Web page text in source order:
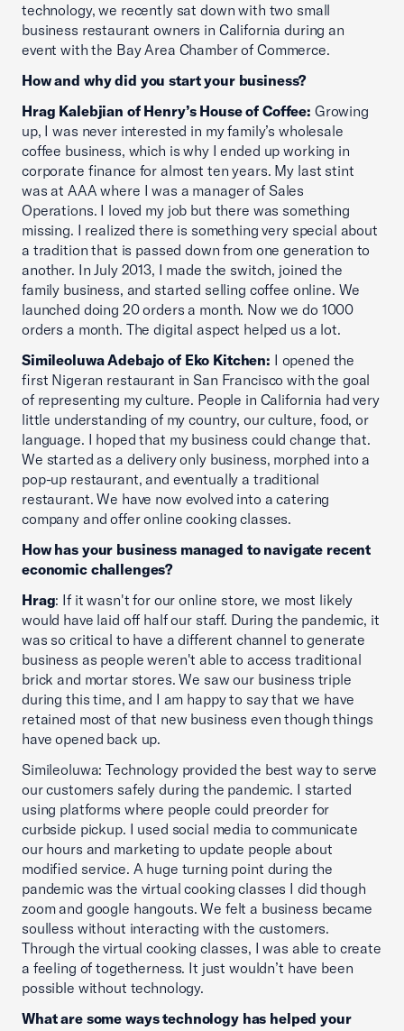
technology, we recently sat down with two small
business restaurant owners in California during an
event with the Bay Area Chamber of Commerce.
How and why did you start your business?
Hrag Kalebjian of Henry’s House of Coffee: Growing
up, I was never interested in my family’s wholesale
coffee business, which is why I ended up working in
corporate finance for almost ten years. My last stint
was at AAA where I was a manager of Sales
Operations. I loved my job but there was something
missing. I realized there is something very special about
a tradition that is passed down from one generation to
another. In July 2013, I made the switch, joined the
family business, and started selling coffee online. We
launched doing 20 orders a month. Now we do 1000
orders a month. The digital aspect helped us a lot.
Simileoluwa Adebajo of Eko Kitchen: I opened the
first Nigeran restaurant in San Francisco with the goal
of representing my culture. People in California had very
little understanding of my country, our culture, food, or
language. I hoped that my business could change that.
We started as a delivery only business, morphed into a
pop-up restaurant, and eventually a traditional
restaurant. We have now evolved into a catering
company and offer online cooking classes.
How has your business managed to navigate recent
economic challenges?
Hrag: If it wasn't for our online store, we most likely
would have laid off half our staff. During the pandemic, it
was so critical to have a different channel to generate
business as people weren't able to access traditional
brick and mortar stores. We saw our business triple
during this time, and I am happy to say that we have
retained most of that new business even though things
have opened back up.
Simileoluwa: Technology provided the best way to serve
our customers safely during the pandemic. I started
using platforms where people could preorder for
curbside pickup. I used social media to communicate
our hours and marketing to update people about
modified service. A huge turning point during the
pandemic was the virtual cooking classes I did though
zoom and google hangouts. We felt a business became
soulless without interacting with the customers.
Through the virtual cooking classes, I was able to create
a feeling of togetherness. It just wouldn’t have been
possible without technology.
What are some ways technology has helped your